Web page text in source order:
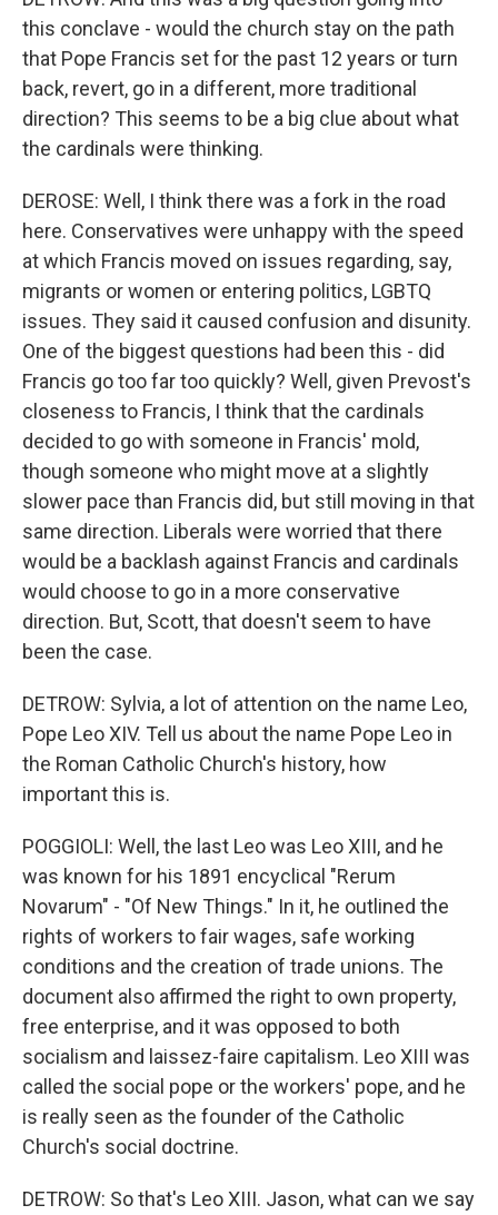
this conclave - would the church stay on the path
that Pope Francis set for the past 12 years or turn
back, revert, go in a different, more traditional
direction? This seems to be a big clue about what
the cardinals were thinking.
DEROSE: Well, I think there was a fork in the road
here. Conservatives were unhappy with the speed
at which Francis moved on issues regarding, say,
migrants or women or entering politics, LGBTQ
issues. They said it caused confusion and disunity.
One of the biggest questions had been this - did
Francis go too far too quickly? Well, given Prevost's
closeness to Francis, I think that the cardinals
decided to go with someone in Francis' mold,
though someone who might move at a slightly
slower pace than Francis did, but still moving in that
same direction. Liberals were worried that there
would be a backlash against Francis and cardinals
would choose to go in a more conservative
direction. But, Scott, that doesn't seem to have
been the case.
DETROW: Sylvia, a lot of attention on the name Leo,
Pope Leo XIV. Tell us about the name Pope Leo in
the Roman Catholic Church's history, how
important this is.
POGGIOLI: Well, the last Leo was Leo XIII, and he
was known for his 1891 encyclical "Rerum
Novarum" - "Of New Things." In it, he outlined the
rights of workers to fair wages, safe working
conditions and the creation of trade unions. The
document also affirmed the right to own property,
free enterprise, and it was opposed to both
socialism and laissez-faire capitalism. Leo XIII was
called the social pope or the workers' pope, and he
is really seen as the founder of the Catholic
Church's social doctrine.
DETROW: So that's Leo XIII. Jason, what can we say